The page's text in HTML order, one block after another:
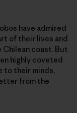
have admired
of their lives and
coast. But
highly coveted
to their minds,
from the